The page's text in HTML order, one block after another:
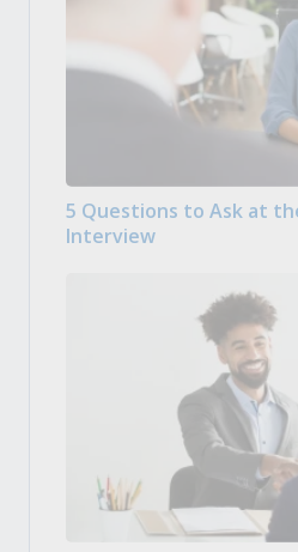
5 Questions to Ask at
Interview